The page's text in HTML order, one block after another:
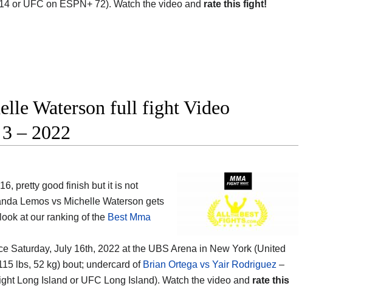
or UFC on ESPN+ 72). Watch the video and rate this fight!
Waterson full fight Video
– 2022
pretty good finish but it is not
Lemos vs Michelle Waterson gets
at our ranking of the Best Mma
Saturday, July 16th, 2022 at the UBS Arena in New York (United
lbs, 52 kg) bout; undercard of Brian Ortega vs Yair Rodriguez –
Long Island or UFC Long Island). Watch the video and rate this